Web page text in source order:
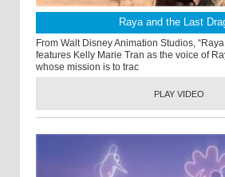
Raya and the Last
From Walt Disney Animation Studios,
features Kelly Marie Tran as the voice of
whose mission is to trac
PLAY VIDEO